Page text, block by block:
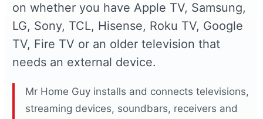
on whether you have Apple TV, Samsung,
LG, Sony, TCL, Hisense, Roku TV, Google
TV, Fire TV or an older television that
needs an external device.
Mr Home Guy installs and connects televisions,
streaming devices, soundbars, receivers and